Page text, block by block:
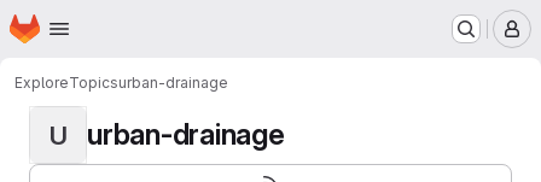
Skip to main content
Homepage
ExploreTopicsurban-drainage
U urban-drainage